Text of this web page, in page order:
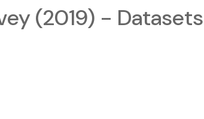
(2019) - Datasets